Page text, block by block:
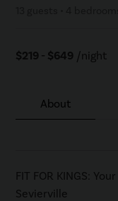
$219 - $649 /night
About
FIT FOR KINGS:
Sevierville